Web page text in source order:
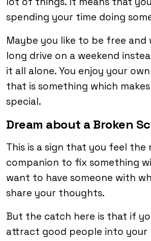
spending your time doing
Maybe you like to be free and
long drive on a weekend
it all alone. You enjoy your
that is something which
special.
Dream about a Broken
This is a sign that you feel the
companion to fix something
want to have someone with
share your thoughts.
But the catch here is that if
attract good people into your